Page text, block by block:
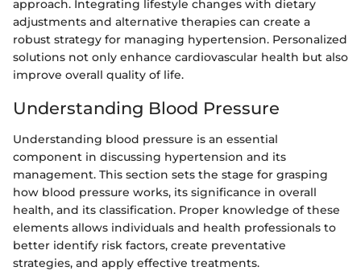
approach. Integrating lifestyle changes with dietary
adjustments and alternative therapies can create a
robust strategy for managing hypertension. Personalized
solutions not only enhance cardiovascular health but also
improve overall quality of life.
Understanding Blood Pressure
Understanding blood pressure is an essential
component in discussing hypertension and its
management. This section sets the stage for grasping
how blood pressure works, its significance in overall
health, and its classification. Proper knowledge of these
elements allows individuals and health professionals to
better identify risk factors, create preventative
strategies, and apply effective treatments.